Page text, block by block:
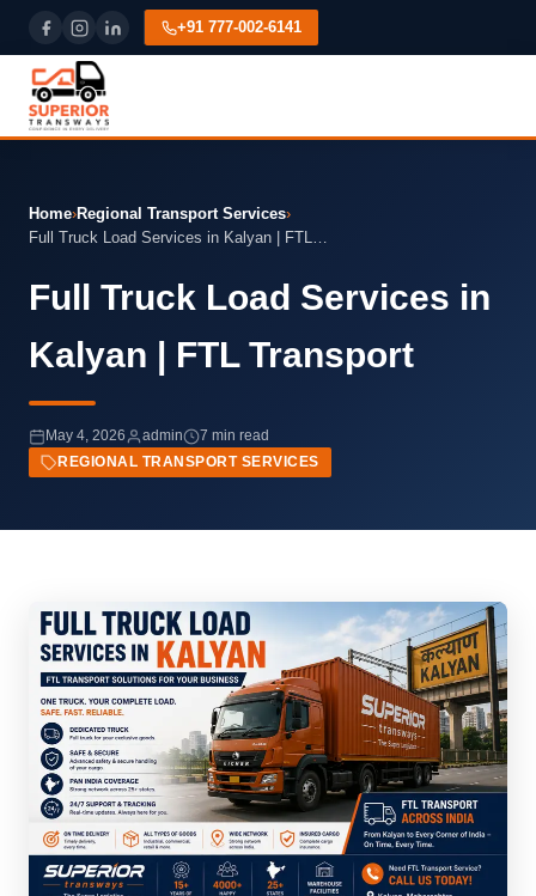
+91 777-002-6141
Home›Regional Transport Services›
Full Truck Load Services in Kalyan | FTL…
Full Truck Load Services in
Kalyan | FTL Transport
May 4, 2026 admin
7 min read
REGIONAL TRANSPORT SERVICES